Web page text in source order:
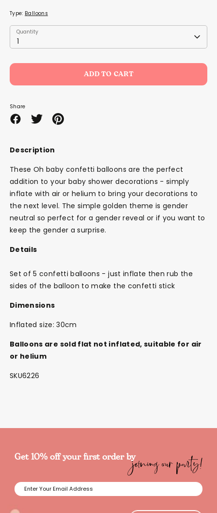
Type: Balloons
Quantity
1
Quantity
ADD TO CART
Share
ShareSharePin
Description
These Oh baby confetti balloons are the perfect
addition to your baby shower decorations - simply
inflate with air or helium to bring your decorations to
the next level. The simple golden theme is gender
neutral so perfect for a gender reveal or if you want to
keep the gender a surprise.
Details
Set of 5 confetti balloons - just inflate then rub the
sides of the balloon to make the confetti stick
Dimensions
Inflated size: 30cm
Balloons are sold flat not inflated, suitable for air
or helium
SKU6226
Get 10% off your first order byjoining our party!